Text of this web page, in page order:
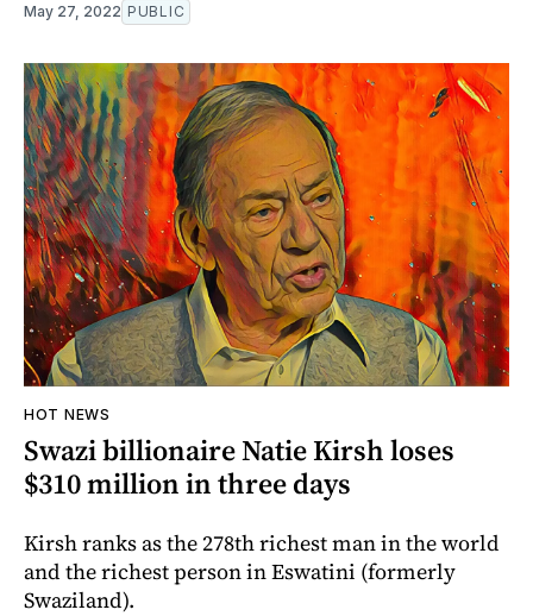
May 27, 2022 PUBLIC
HOT NEWS
Swazi billionaire Natie Kirsh loses
$310 million in three days
Kirsh ranks as the 278th richest man in the world
and the richest person in Eswatini (formerly
Swaziland).